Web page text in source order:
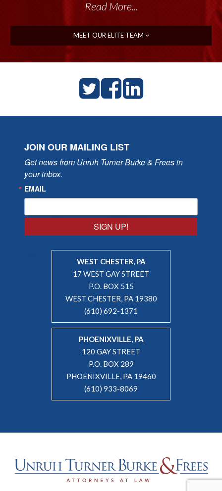
Read More...
MEET OUR ELITE TEAM
JOIN OUR MAILING LIST
Get news from Unruh Turner Burke & Frees in
your inbox.
EMAIL
SIGN UP!
WEST CHESTER, PA
17 WEST GAY STREET
P.O. BOX 515
WEST CHESTER, PA 19380
(610) 692-1371
PHOENIXVILLE, PA
120 GAY STREET
P.O. BOX 289
PHOENIXVILLE, PA 19460
(610) 933-8069